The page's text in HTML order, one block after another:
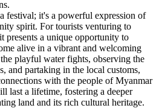
festival; it's a powerful expression of
spirit. For tourists venturing to
presents a unique opportunity to
alive in a vibrant and welcoming
playful water fights, observing the
and partaking in the local customs,
with the people of Myanmar
last a lifetime, fostering a deeper
land and its rich cultural heritage.